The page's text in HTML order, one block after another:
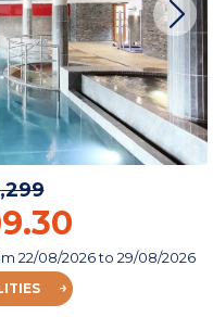
22/08/2026to 29/08/2026